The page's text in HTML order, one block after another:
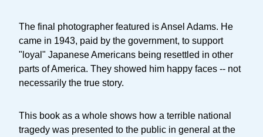
The final photographer featured is Ansel Adams. He
came in 1943, paid by the government, to support
"loyal" Japanese Americans being resettled in other
parts of America. They showed him happy faces -- not
necessarily the true story.
This book as a whole shows how a terrible national
tragedy was presented to the public in general at the